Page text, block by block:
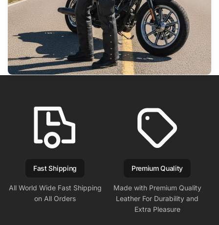
Fast Shipping
All World Wide Fast Shipping
on All Orders
Premium Quality
Made with Premium Quality
Leather For Durability and
Extra Pleasure